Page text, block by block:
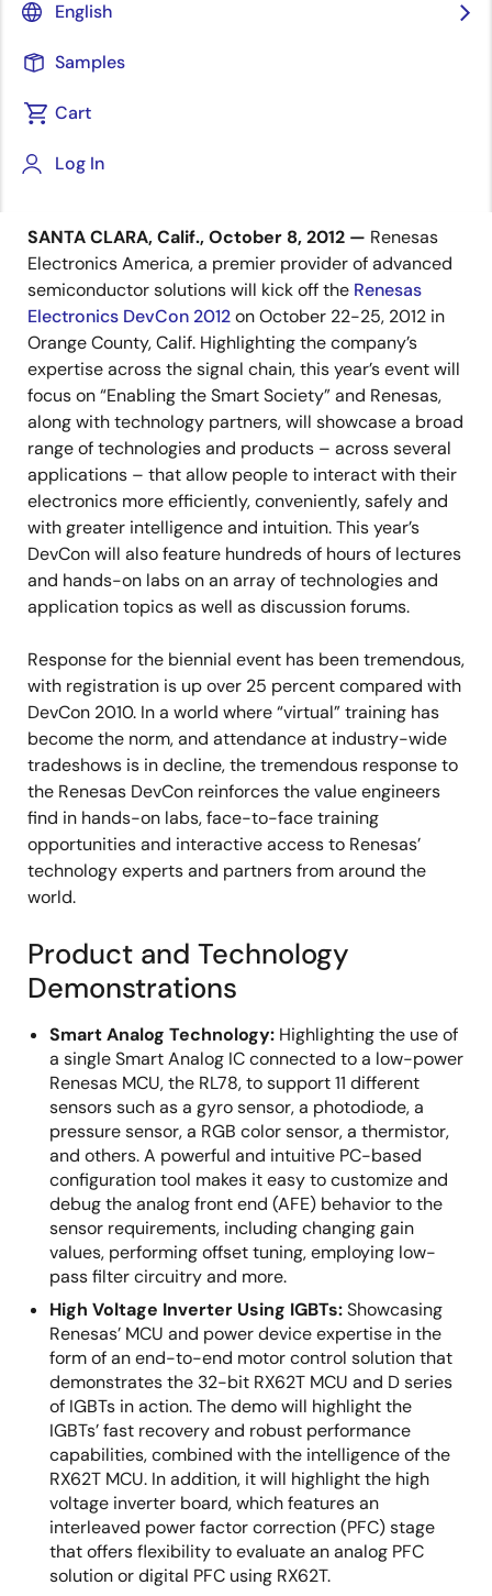
English
Samples
Cart
Log In
Registration for Premier Industry
Event; Limited Space is Filling Up
SANTA CLARA, Calif., October 8, 2012 — Renesas
Electronics America, a premier provider of advanced
semiconductor solutions will kick off the Renesas
Electronics DevCon 2012on October 22-25, 2012 in
Orange County, Calif. Highlighting the company’s
expertise across the signal chain, this year’s event will
focus on “Enabling the Smart Society” and Renesas,
along with technology partners, will showcase a broad
range of technologies and products – across several
applications – that allow people to interact with their
electronics more efficiently, conveniently, safely and
with greater intelligence and intuition. This year’s
DevCon will also feature hundreds of hours of lectures
and hands-on labs on an array of technologies and
application topics as well as discussion forums.
Response for the biennial event has been tremendous,
with registration is up over 25 percent compared with
DevCon 2010. In a world where “virtual” training has
become the norm, and attendance at industry-wide
tradeshows is in decline, the tremendous response to
the Renesas DevCon reinforces the value engineers
find in hands-on labs, face-to-face training
opportunities and interactive access to Renesas’
technology experts and partners from around the
world.
Product and Technology
Demonstrations
Smart Analog Technology: Highlighting the use of
a single Smart Analog IC connected to a low-power
Renesas MCU, the RL78, to support 11 different
sensors such as a gyro sensor, a photodiode, a
pressure sensor, a RGB color sensor, a thermistor,
and others. A powerful and intuitive PC-based
configuration tool makes it easy to customize and
debug the analog front end (AFE) behavior to the
sensor requirements, including changing gain
values, performing offset tuning, employing low-
pass filter circuitry and more.
High Voltage Inverter Using IGBTs:Showcasing
Renesas’ MCU and power device expertise in the
form of an end-to-end motor control solution that
demonstrates the 32-bit RX62T MCU and D series
of IGBTs in action. The demo will highlight the
IGBTs’ fast recovery and robust performance
capabilities, combined with the intelligence of the
RX62T MCU. In addition, it will highlight the high
voltage inverter board, which features an
interleaved power factor correction (PFC) stage
that offers flexibility to evaluate an analog PFC
solution or digital PFC using RX62T.